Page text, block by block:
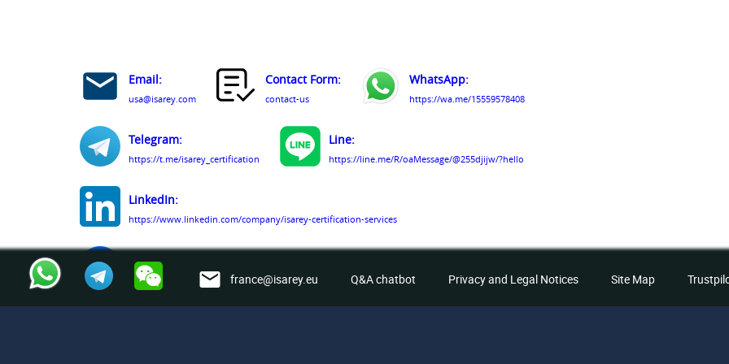
Email:
usa@isarey.com
Contact Form:
contact-us
WhatsApp:
https://wa.me/15559578408
Telegram:
https://t.me/isarey_certification
Line:
https://line.me/R/oaMessage/@255djijw/?hello
LinkedIn:
https://www.linkedin.com/company/isarey-certification-services
Facebook:
https://www.facebook.com/people/Isarey-Certification-Services/61579809363291/
france@isarey.eu Q&A chatbot Privacy and Legal Notices Site Map